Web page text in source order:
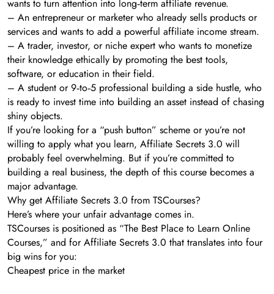
wants to turn attention into long‑term affiliate revenue.
– An entrepreneur or marketer who already sells products or
services and wants to add a powerful affiliate income stream.
– A trader, investor, or niche expert who wants to monetize
their knowledge ethically by promoting the best tools,
software, or education in their field.
– A student or 9‑to‑5 professional building a side hustle, who
is ready to invest time into building an asset instead of chasing
shiny objects.
If you’re looking for a “push button” scheme or you’re not
willing to apply what you learn, Affiliate Secrets 3.0 will
probably feel overwhelming. But if you’re committed to
building a real business, the depth of this course becomes a
major advantage.
Why get Affiliate Secrets 3.0 from TSCourses?
Here’s where your unfair advantage comes in.
TSCourses is positioned as “The Best Place to Learn Online
Courses,” and for Affiliate Secrets 3.0 that translates into four
big wins for you:
Cheapest price in the market